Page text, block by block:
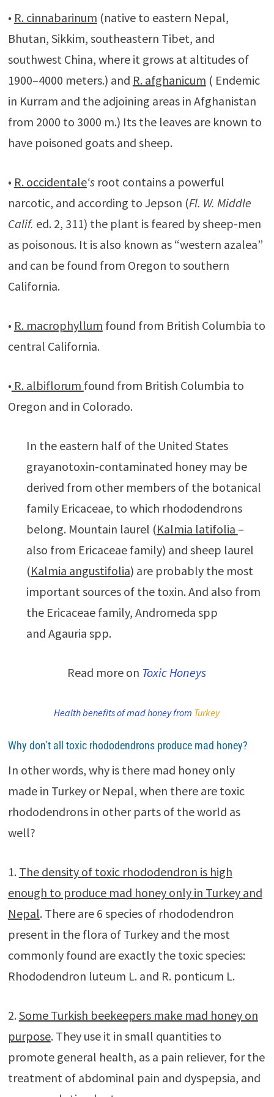
• R. cinnabarinum (native to eastern Nepal,
Bhutan, Sikkim, southeastern Tibet, and
southwest China, where it grows at altitudes of
1900–4000 meters.) and R. afghanicum ( Endemic
in Kurram and the adjoining areas in Afghanistan
from 2000 to 3000 m.) Its the leaves are known to
have poisoned goats and sheep.
• R. occidentale‘sroot contains a powerful
narcotic, and according to Jepson (Fl. W. Middle
Calif. ed. 2, 311) the plant is feared by sheep-men
as poisonous. It is also known as “western azalea”
and can be found from Oregon to southern
California.
• R. macrophyllum found from British Columbia to
central California.
• R. albiflorum found from British Columbia to
Oregon and in Colorado.
In the eastern half of the United States
grayanotoxin-contaminated honey may be
derived from other members of the botanical
family Ericaceae, to which rhododendrons
belong. Mountain laurel (Kalmia latifolia –
also from Ericaceae family) and sheep laurel
(Kalmia angustifolia) are probably the most
important sources of the toxin. And also from
the Ericaceae family, Andromeda spp
and Agauria spp.
Read more on Toxic Honeys
Health benefits of mad honey from Turkey
Why don’t all toxic rhododendrons produce mad honey?
In other words, why is there mad honey only
made in Turkey or Nepal, when there are toxic
rhododendrons in other parts of the world as
well?
1. The density of toxic rhododendron is high
enough to produce mad honey only in Turkey and
Nepal. There are 6 species of rhododendron
present in the flora of Turkey and the most
commonly found are exactly the toxic species:
Rhododendron luteum L. and R. ponticum L.
2. Some Turkish beekeepers make mad honey on
purpose. They use it in small quantities to
promote general health, as a pain reliever, for the
treatment of abdominal pain and dyspepsia, and